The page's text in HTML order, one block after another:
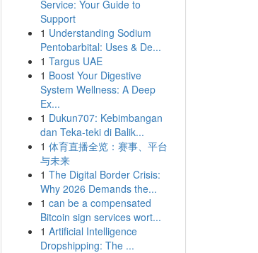
Service: Your Guide to
Support
1 Understanding Sodium
Pentobarbital: Uses & De...
1 Targus UAE
1 Boost Your Digestive
System Wellness: A Deep
Ex...
1 Dukun707: Kebimbangan
dan Teka-teki di Balik...
1 体育直播全览：赛事、平台
与未来
1 The Digital Border Crisis:
Why 2026 Demands the...
1 can be a compensated
Bitcoin sign services wort...
1 Artificial Intelligence
Dropshipping: The ...